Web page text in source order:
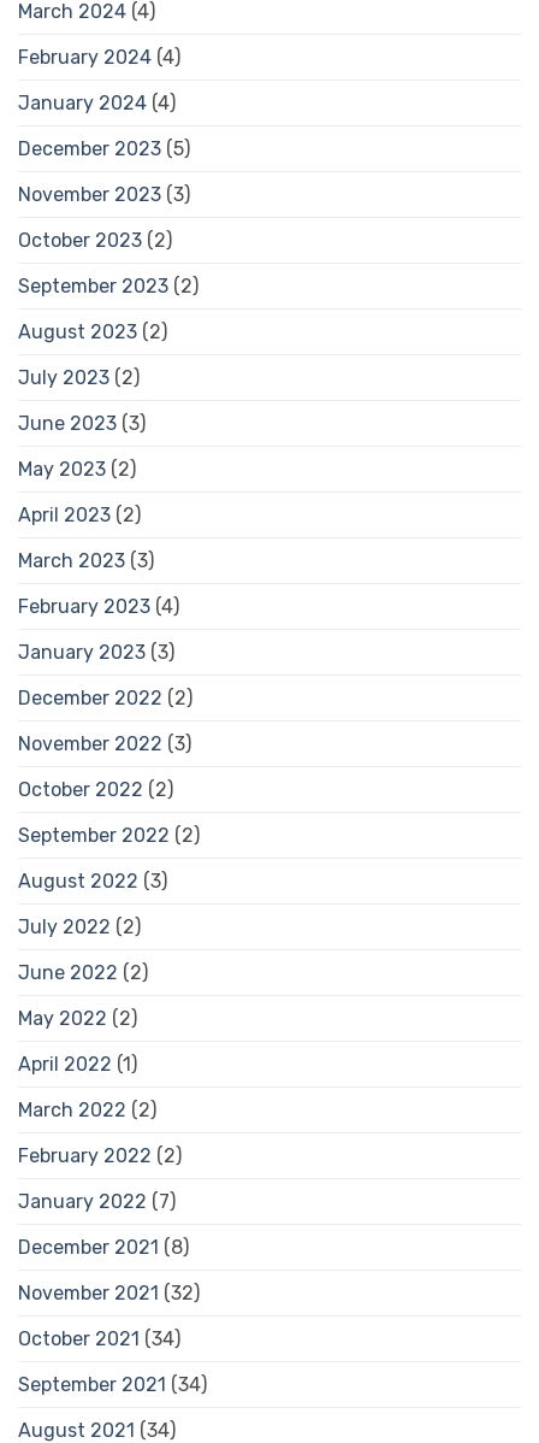
March 2024 (4)
February 2024 (4)
January 2024 (4)
December 2023 (5)
November 2023 (3)
October 2023 (2)
September 2023 (2)
August 2023 (2)
July 2023 (2)
June 2023 (3)
May 2023 (2)
April 2023 (2)
March 2023 (3)
February 2023 (4)
January 2023 (3)
December 2022 (2)
November 2022 (3)
October 2022 (2)
September 2022 (2)
August 2022 (3)
July 2022 (2)
June 2022 (2)
May 2022 (2)
April 2022 (1)
March 2022 (2)
February 2022 (2)
January 2022 (7)
December 2021 (8)
November 2021 (32)
October 2021 (34)
September 2021 (34)
August 2021 (34)